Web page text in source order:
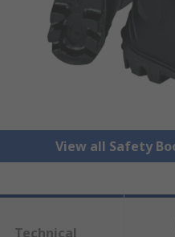
View all Safety
Technical